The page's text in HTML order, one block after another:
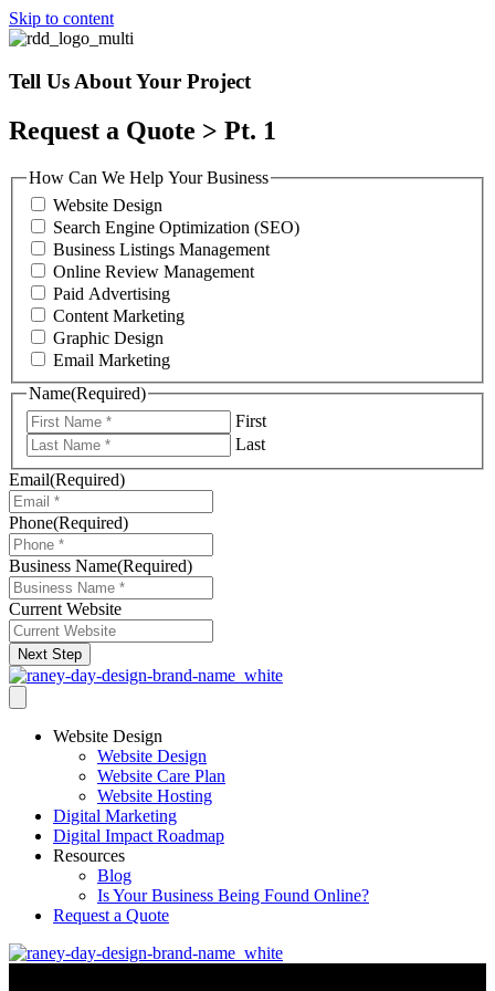
Skip to content
Tell Us About Your Project
Request a Quote > Pt. 1
How Can We Help Your Business
Website Design
Search Engine Optimization (SEO)
Business Listings Management
Online Review Management
Paid Advertising
Content Marketing
Graphic Design
Email Marketing
Name(Required)
First
Last
Email(Required)
Phone(Required)
Business Name(Required)
Current Website
Next Step
Website Design
Website Design
Website Care Plan
Website Hosting
Digital Marketing
Digital Impact Roadmap
Resources
Blog
Is Your Business Being Found Online?
Request a Quote